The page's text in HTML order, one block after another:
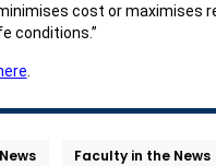
cost or maximises
conditions.”
.
Faculty in the News